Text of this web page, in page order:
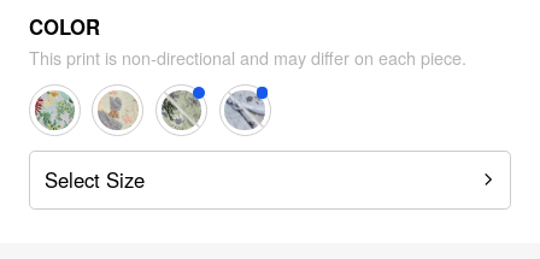
COLOR
This print is non-directional and may differ on each piece.
Select Size